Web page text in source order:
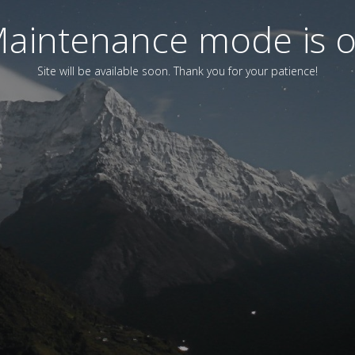
mode is
Site will be available soon. Thank you for your patience!